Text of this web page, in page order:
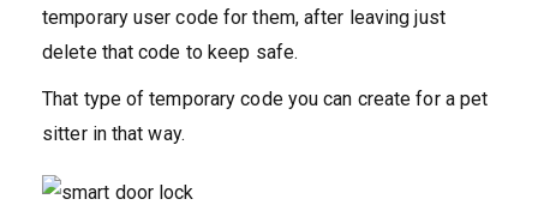
temporary user code for them, after leaving just
delete that code to keep safe.
That type of temporary code you can create for a pet
sitter in that way.